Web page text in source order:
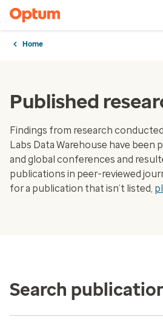
Home
Published
Findings from research
Labs Data Warehouse have been
and global conferences and
publications in peer-reviewed
for a publication that isn’t listed,
Search